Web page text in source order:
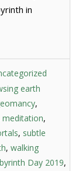
in
earth
,
meditation,
, subtle
, walking
Day 2019,